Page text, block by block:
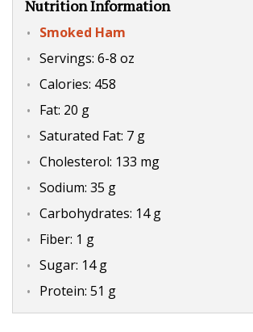
Nutrition Information
Smoked Ham
Servings: 6-8 oz
Calories: 458
Fat: 20 g
Saturated Fat: 7 g
Cholesterol: 133 mg
Sodium: 35 g
Carbohydrates: 14 g
Fiber: 1 g
Sugar: 14 g
Protein: 51 g